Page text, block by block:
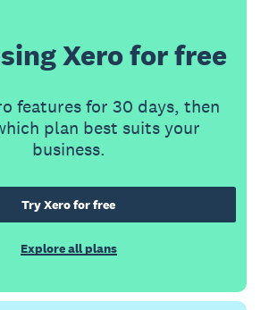
Xero for free
features for 30 days, then
plan best suits your
business.
Try Xero for free
Explore all plans